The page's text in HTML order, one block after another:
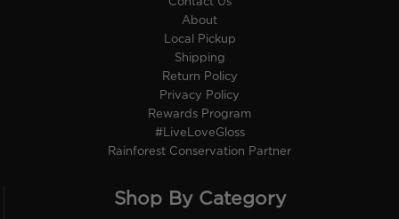
Contact Us
About
Local Pickup
Shipping
Return Policy
Privacy Policy
Rewards Program
#LiveLoveGloss
Rainforest Conservation Partner
Shop By Category